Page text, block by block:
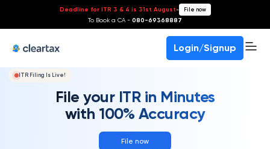
Deadline for ITR 3 & 4 is 31st August- File now
To Book a CA - 080-69368887
Login/Signup
ITR Filing Is Live!
File your ITR in Minutes
with 100% Accuracy
File now